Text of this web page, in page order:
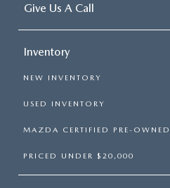
Give Us A Call
Inventory
NEW INVENTORY
USED INVENTORY
MAZDA CERTIFIED PRE-OWNED
PRICED UNDER $20,000